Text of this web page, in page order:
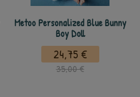
Metoo Personalized Blue Bunny
Boy Doll
24,75 €
35,00 €